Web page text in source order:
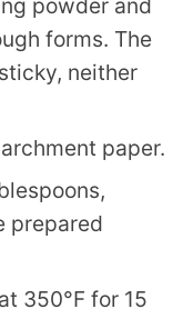
powder and
forms. The
neither
paper.
prepared
350°F for 15